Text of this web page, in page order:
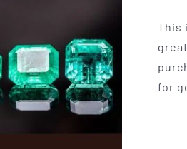
This
for